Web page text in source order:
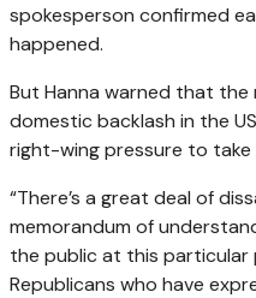
spokesperson confirmed
happened.
But Hanna warned that the
domestic backlash in the
right-wing pressure to take
“There’s a great deal of
memorandum of
the public at this particular
Republicans who have